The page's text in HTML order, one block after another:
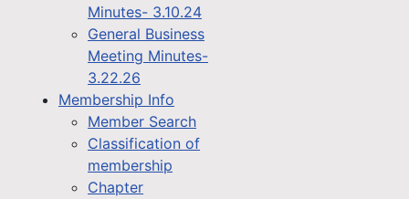
Minutes- 3.10.24
General Business
Meeting Minutes-
3.22.26
Membership Info
Member Search
Classification of
membership
Chapter